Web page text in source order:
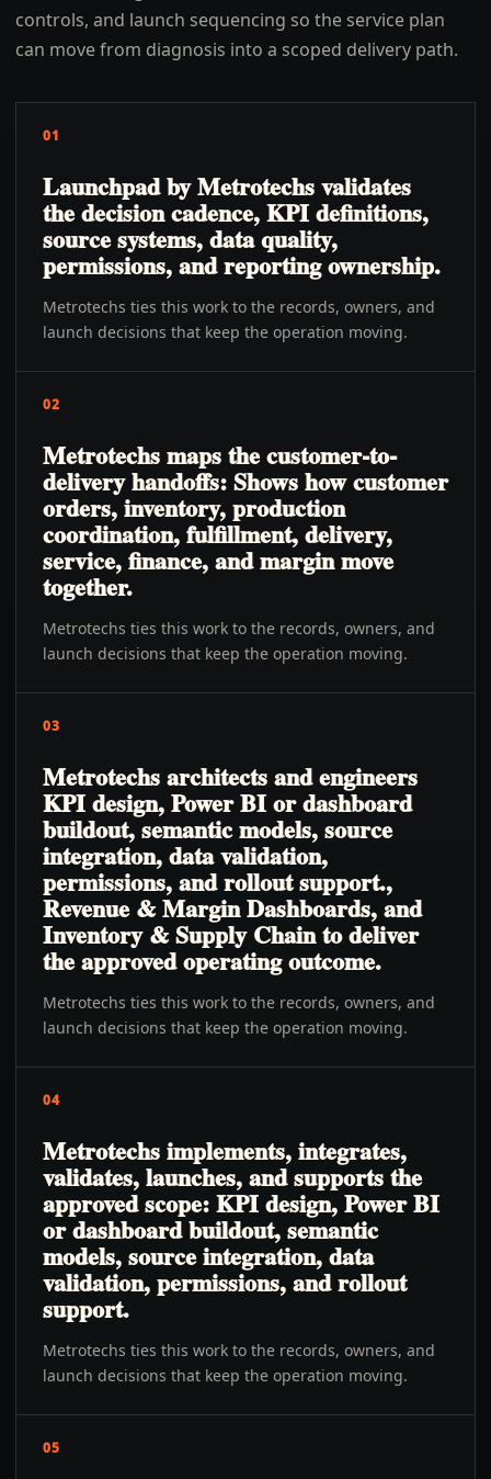
controls, and launch sequencing so the service plan
can move from diagnosis into a scoped delivery path.
01
Launchpad by Metrotechs validates
the decision cadence, KPI definitions,
source systems, data quality,
permissions, and reporting ownership.
Metrotechs ties this work to the records, owners, and
launch decisions that keep the operation moving.
02
Metrotechs maps the customer-to-
delivery handoffs: Shows how customer
orders, inventory, production
coordination, fulfillment, delivery,
service, finance, and margin move
together.
Metrotechs ties this work to the records, owners, and
launch decisions that keep the operation moving.
03
Metrotechs architects and engineers
KPI design, Power BI or dashboard
buildout, semantic models, source
integration, data validation,
permissions, and rollout support.,
Revenue & Margin Dashboards, and
Inventory & Supply Chain to deliver
the approved operating outcome.
Metrotechs ties this work to the records, owners, and
launch decisions that keep the operation moving.
04
Metrotechs implements, integrates,
validates, launches, and supports the
approved scope: KPI design, Power BI
or dashboard buildout, semantic
models, source integration, data
validation, permissions, and rollout
support.
Metrotechs ties this work to the records, owners, and
launch decisions that keep the operation moving.
05